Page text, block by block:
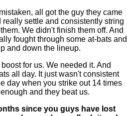
all got the guy they came
settle and consistently string
We didn't finish them off. And
fought through some at-bats and
and down the lineup.
for us. We needed it. And
all day. It just wasn't consistent
day when you strike out 14 times
and they beat us.
since you guys have lost